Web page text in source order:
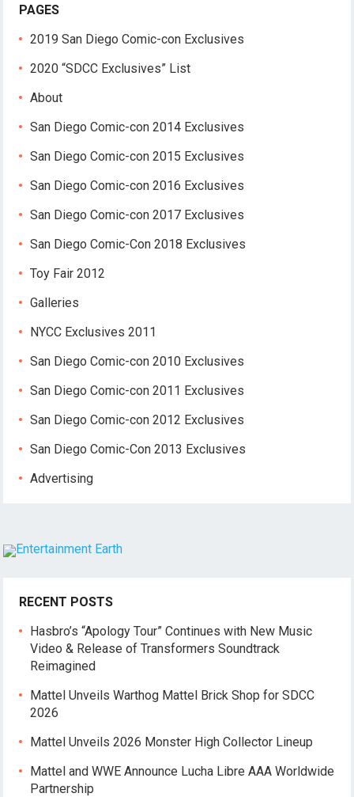
PAGES
2019 San Diego Comic-con Exclusives
2020 “SDCC Exclusives” List
About
San Diego Comic-con 2014 Exclusives
San Diego Comic-con 2015 Exclusives
San Diego Comic-con 2016 Exclusives
San Diego Comic-con 2017 Exclusives
San Diego Comic-Con 2018 Exclusives
Toy Fair 2012
Galleries
NYCC Exclusives 2011
San Diego Comic-con 2010 Exclusives
San Diego Comic-con 2011 Exclusives
San Diego Comic-con 2012 Exclusives
San Diego Comic-Con 2013 Exclusives
Advertising
RECENT POSTS
Hasbro’s “Apology Tour” Continues with New Music
Video & Release of Transformers Soundtrack
Reimagined
Mattel Unveils Warthog Mattel Brick Shop for SDCC
2026
Mattel Unveils 2026 Monster High Collector Lineup
Mattel and WWE Announce Lucha Libre AAA Worldwide
Partnership